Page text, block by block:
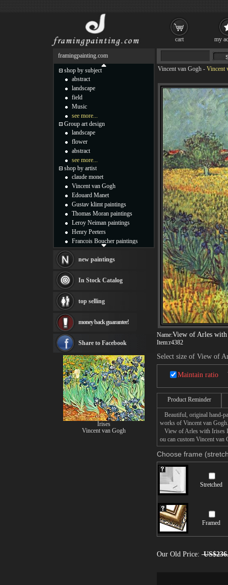
Vincent van Gogh - Vincent
Name:View of Arles
Item:r4382
Select size of View of
Maintain ratio
Product Reminder
Beautiful, original hand-
works of Vincent van Gogh.
View of Arles with Irises I
ou can custom Vincent
Choose frame
Stretched
Framed
Our Old Price:
framingpainting.com
shop by subject
abstract
landscape
field
Music
see more...
Group art design
landscape
flower
abstract
see more...
shop by artist
claude monet
Vincent van Gogh
Edouard Manet
Gustav klimt paintings
Thomas Moran paintings
Leroy Neiman paintings
Henry Peeters
Francois Boucher paintings
Thomas Kinkade paintings
Fabian Perez paintings
Albert Bierstadt
canvas print
Frederic Edwin Church
Rembrandt Paintings
see more artists
new paintings
In Stock Catalog
top selling
money back guarantee!
Share to Facebook
Irises
Vincent van Gogh
cart my